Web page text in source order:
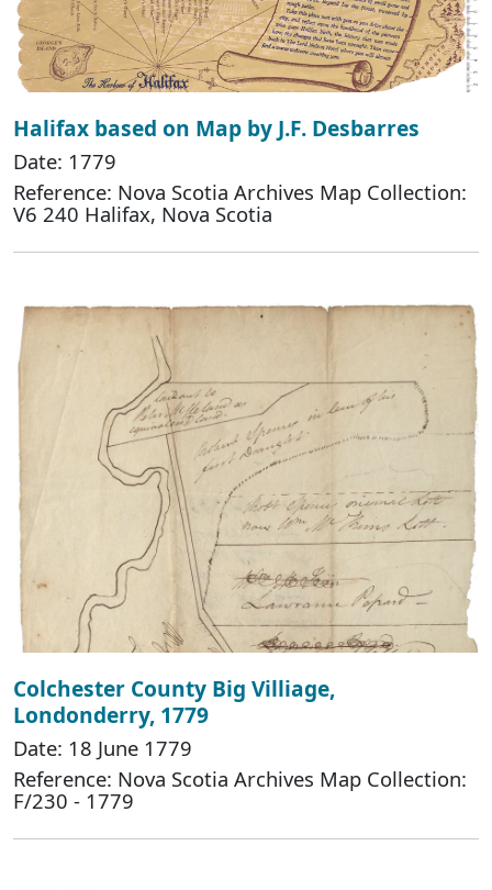
Halifax based on Map by J.F. Desbarres
Date: 1779
Reference: Nova Scotia Archives Map Collection:
V6 240 Halifax, Nova Scotia
Colchester County Big Villiage,
Londonderry, 1779
Date: 18 June 1779
Reference: Nova Scotia Archives Map Collection:
F/230 - 1779